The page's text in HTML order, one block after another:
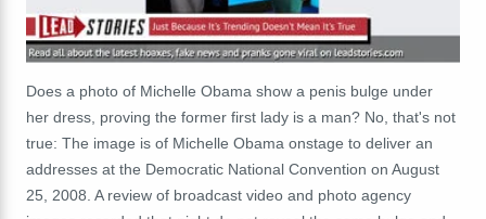
Does a photo of Michelle Obama show a penis bulge under
her dress, proving the former first lady is a man? No, that's not
true: The image is of Michelle Obama onstage to deliver an
addresses at the Democratic National Convention on August
25, 2008. A review of broadcast video and photo agency